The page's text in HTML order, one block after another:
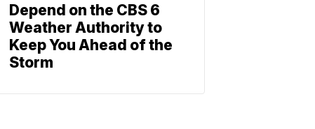
Depend on the CBS 6
Weather Authority to
Keep You Ahead of the
Storm